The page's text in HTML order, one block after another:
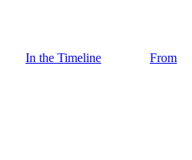
In the Timeline From